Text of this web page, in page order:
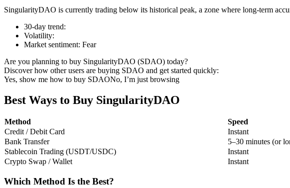
COIN-M Futures
Cryptocurrency Futures
TradFi
Derivatives for stocks, forex, precious metals, and commodities
SingularityDAO is currently trading below its historical peak, a zone where long-term
30-day trend:
Volatility:
Market sentiment: Fear
Are you planning to buy SingularityDAO (SDAO) today?
Discover how other users are buying SDAO and get started quickly:
Yes, show me how to buy SDAONo, I’m just browsing
Best Ways to Buy SingularityDAO
Method Speed
Credit / Debit Card
Instant
Bank Transfer
5–30 minutes (or
Stablecoin Trading (USDT/USDC)
Instant
Crypto Swap / Wallet
Instant
Which Method Is the Best?